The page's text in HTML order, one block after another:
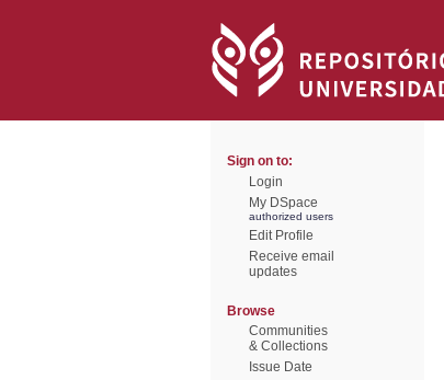
Sign on to:
Login
My DSpace
authorized users
Edit Profile
Receive email
updates
Browse
Communities
& Collections
Issue Date